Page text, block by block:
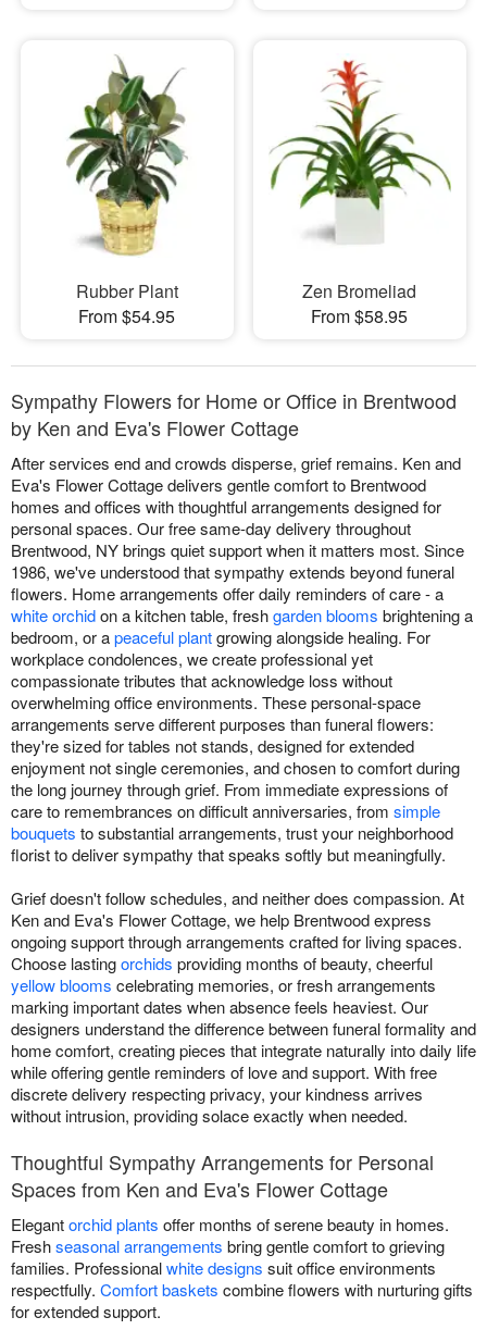
Rubber Plant
From $54.95
Zen Bromeliad
From $58.95
Sympathy Flowers for Home or Office in Brentwood
by Ken and Eva's Flower Cottage
After services end and crowds disperse, grief remains. Ken and
Eva's Flower Cottage delivers gentle comfort to Brentwood
homes and offices with thoughtful arrangements designed for
personal spaces. Our free same-day delivery throughout
Brentwood, NY brings quiet support when it matters most. Since
1986, we've understood that sympathy extends beyond funeral
flowers. Home arrangements offer daily reminders of care - a
white orchidon a kitchen table, freshgarden blooms brightening a
bedroom, or apeaceful plantgrowing alongside healing. For
workplace condolences, we create professional yet
compassionate tributes that acknowledge loss without
overwhelming office environments. These personal-space
arrangements serve different purposes than funeral flowers:
they're sized for tables not stands, designed for extended
enjoyment not single ceremonies, and chosen to comfort during
the long journey through grief. From immediate expressions of
care to remembrances on difficult anniversaries, from simple
bouquets to substantial arrangements, trust your neighborhood
florist to deliver sympathy that speaks softly but meaningfully.
Grief doesn't follow schedules, and neither does compassion. At
Ken and Eva's Flower Cottage, we help Brentwood express
ongoing support through arrangements crafted for living spaces.
Choose lastingorchids providing months of beauty, cheerful
yellow blooms celebrating memories, or fresh arrangements
marking important dates when absence feels heaviest. Our
designers understand the difference between funeral formality and
home comfort, creating pieces that integrate naturally into daily life
while offering gentle reminders of love and support. With free
discrete delivery respecting privacy, your kindness arrives
without intrusion, providing solace exactly when needed.
Thoughtful Sympathy Arrangements for Personal
Spaces from Ken and Eva's Flower Cottage
Elegantorchid plants offer months of serene beauty in homes.
Freshseasonal arrangements bring gentle comfort to grieving
families. Professionalwhite designs suit office environments
respectfully. Comfort baskets combine flowers with nurturing gifts
for extended support.